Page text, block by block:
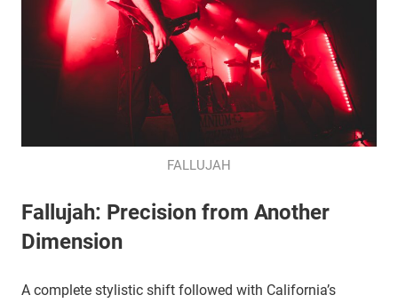
FALLUJAH
Fallujah: Precision from Another
Dimension
​A complete stylistic shift followed with California’s